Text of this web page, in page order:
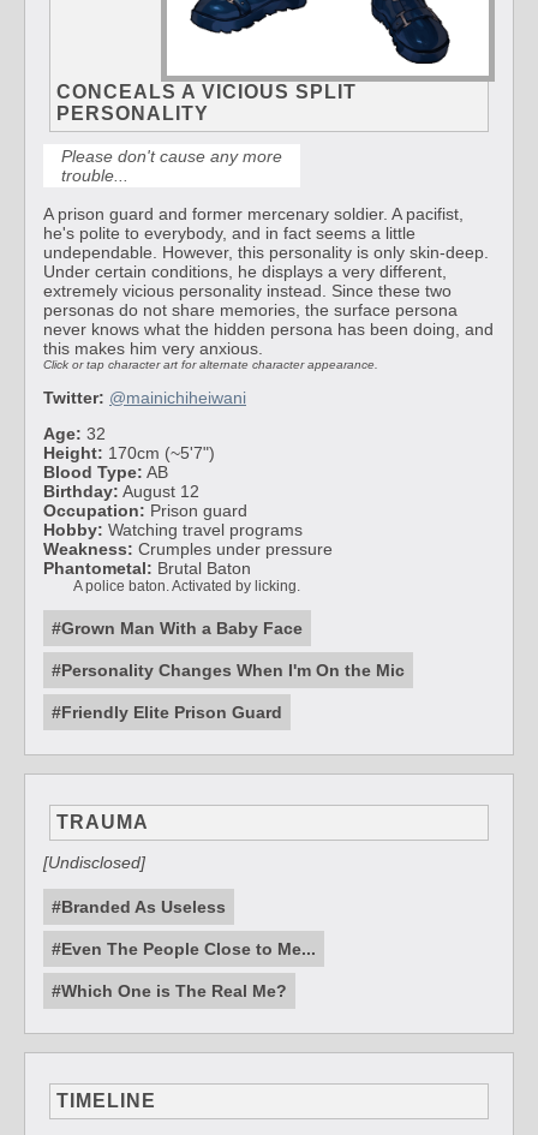
CONCEALS A VICIOUS SPLIT
PERSONALITY
Please don't cause any more
trouble...
A prison guard and former mercenary soldier. A pacifist,
he's polite to everybody, and in fact seems a little
undependable. However, this personality is only skin-deep.
Under certain conditions, he displays a very different,
extremely vicious personality instead. Since these two
personas do not share memories, the surface persona
never knows what the hidden persona has been doing, and
this makes him very anxious.
Click or tap character art for alternate character appearance.
Twitter: @mainichiheiwani
Age: 32
Height: 170cm (~5'7")
Blood Type: AB
Birthday: August 12
Occupation: Prison guard
Hobby: Watching travel programs
Weakness: Crumples under pressure
Phantometal: Brutal Baton
A police baton. Activated by licking.
#Grown Man With a Baby Face
#Personality Changes When I'm On the Mic
#Friendly Elite Prison Guard
TRAUMA
[Undisclosed]
#Branded As Useless
#Even The People Close to Me...
#Which One is The Real Me?
TIMELINE